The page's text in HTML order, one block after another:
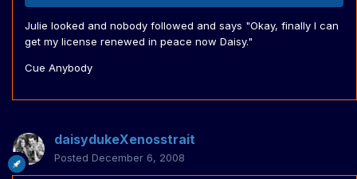
Julie looked and nobody followed and says "Okay, finally I can
get my license renewed in peace now Daisy."
Cue Anybody
daisydukeXenosstrait
Posted December 6, 2008